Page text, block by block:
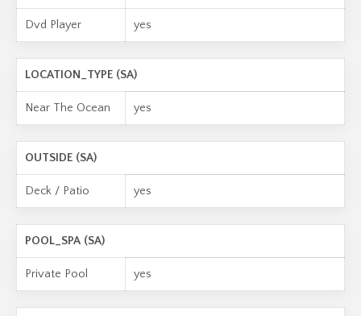
Dvd Player yes
LOCATION_TYPE (SA)
Near The Ocean yes
OUTSIDE (SA)
Deck / Patio yes
POOL_SPA (SA)
Private Pool yes